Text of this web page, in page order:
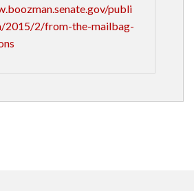
publi
2015/2/from-the-mailbag-